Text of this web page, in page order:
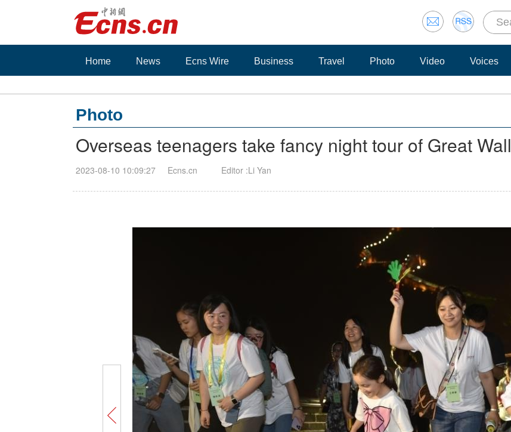
Home News Ecns Wire Business Travel Photo Video Voices
Photo
Overseas teenagers take fancy night tour of Great Wall
2023-08-10 10:09:27 Ecns.cn Editor :Li Yan